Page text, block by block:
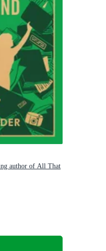
author of All That